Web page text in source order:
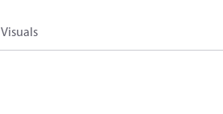
Visuals